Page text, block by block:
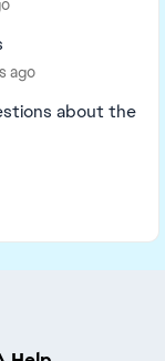
ago
about the